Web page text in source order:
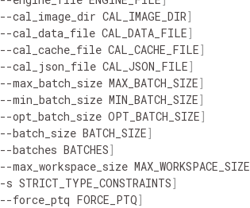
--cal_image_dir CAL_IMAGE_DIR]
--cal_data_file CAL_DATA_FILE]
--cal_cache_file CAL_CACHE_FILE]
--cal_json_file CAL_JSON_FILE]
--max_batch_size MAX_BATCH_SIZE]
--min_batch_size MIN_BATCH_SIZE]
--opt_batch_size OPT_BATCH_SIZE]
--batch_size BATCH_SIZE]
--batches BATCHES]
--max_workspace_size MAX_WORKSPACE_SIZE
-s STRICT_TYPE_CONSTRAINTS]
--force_ptq FORCE_PTQ]